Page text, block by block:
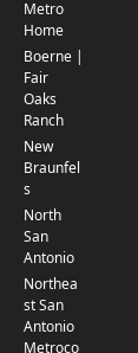
Metro
Home
Boerne |
Fair
Oaks
Ranch
New
Braunfel
s
North
San
Antonio
Northea
st San
Antonio
Metroco